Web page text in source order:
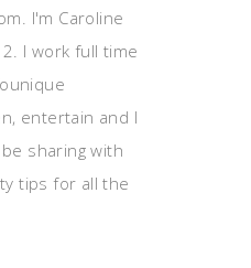
I'm Caroline
I work full time
entertain and I
sharing with
tips for all the